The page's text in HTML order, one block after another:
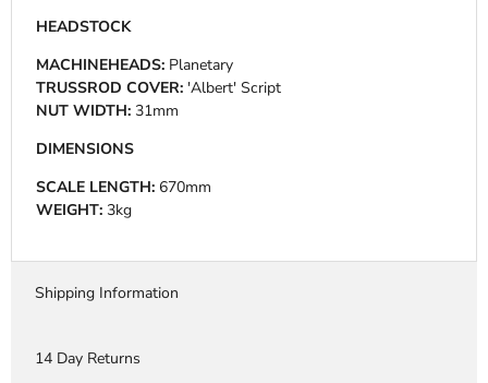
HEADSTOCK
MACHINEHEADS: Planetary
TRUSSROD COVER: 'Albert' Script
NUT WIDTH: 31mm
DIMENSIONS
SCALE LENGTH: 670mm
WEIGHT: 3kg
Shipping Information
14 Day Returns